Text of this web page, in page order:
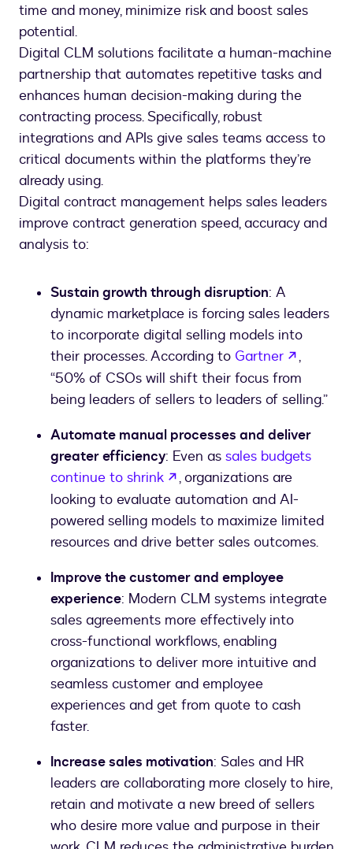
time and money, minimize risk and boost sales
potential.
Digital CLM solutions facilitate a human-machine
partnership that automates repetitive tasks and
enhances human decision-making during the
contracting process. Specifically, robust
integrations and APIs give sales teams access to
critical documents within the platforms they’re
already using.
Digital contract management helps sales leaders
improve contract generation speed, accuracy and
analysis to:
Sustain growth through disruption: A
dynamic marketplace is forcing sales leaders
to incorporate digital selling models into
their processes. According to Gartner opens
,
“50% of CSOs will shift their focus from
being leaders of sellers to leaders of selling.”
Automate manual processes and deliver
greater efficiency: Even as sales budgets
continue to shrink
opens in a new tab
, organizations are
looking to evaluate automation and AI-
powered selling models to maximize limited
resources and drive better sales outcomes.
Improve the customer and employee
experience: Modern CLM systems integrate
sales agreements more effectively into
cross-functional workflows, enabling
organizations to deliver more intuitive and
seamless customer and employee
experiences and get from quote to cash
faster.
Increase sales motivation: Sales and HR
leaders are collaborating more closely to hire,
retain and motivate a new breed of sellers
who desire more value and purpose in their